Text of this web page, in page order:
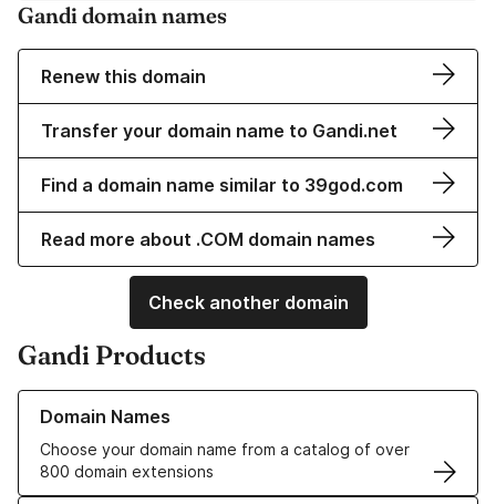
Gandi domain names
Renew this domain
Transfer your domain name to Gandi.net
Find a domain name similar to 39god.com
Read more about .COM domain names
Check another domain
Gandi Products
Domain Names
Choose your domain name from a catalog of over
800 domain extensions
Learn more about our Domain Names